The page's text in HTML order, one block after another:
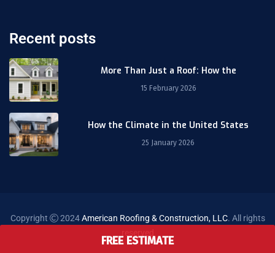
FREE ESTIMATE
Recent posts
More Than Just a Roof: How the
15 February 2026
How the Climate in the United States
25 January 2026
Copyright 2024American Roofing & Construction, LLC. All rights